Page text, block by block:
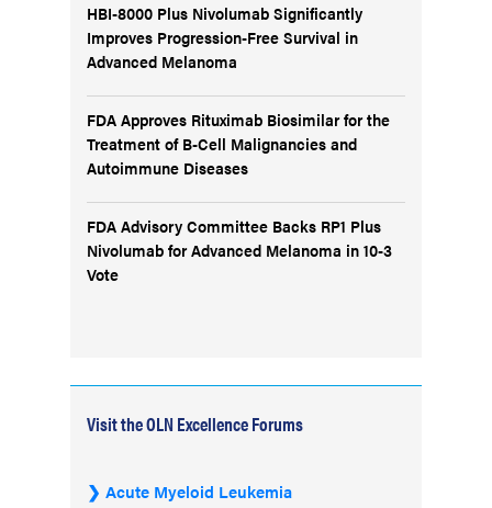
HBI-8000 Plus Nivolumab Significantly
Improves Progression-Free Survival in
Advanced Melanoma
FDA Approves Rituximab Biosimilar for the
Treatment of B-Cell Malignancies and
Autoimmune Diseases
FDA Advisory Committee Backs RP1 Plus
Nivolumab for Advanced Melanoma in 10-3
Vote
Visit the OLN Excellence Forums
Acute Myeloid Leukemia